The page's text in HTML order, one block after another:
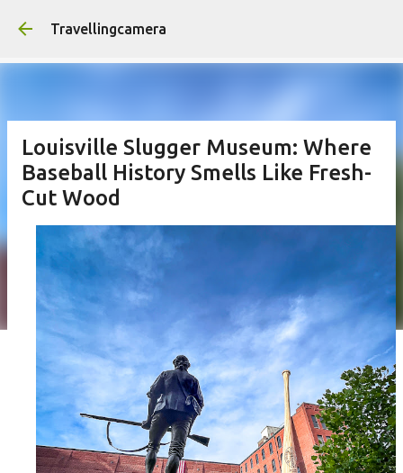
Skip to main content
Travellingcamera
Louisville Slugger Museum: Where
Baseball History Smells Like Fresh-
Cut Wood